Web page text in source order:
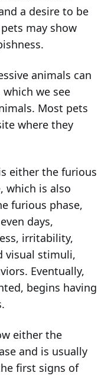
a desire to be
may show
animals can
we see
Most pets
where they
either the furious
which is also
furious phase,
days,
irritability,
visual stimuli,
Eventually,
begins having
either the
and is usually
first signs of